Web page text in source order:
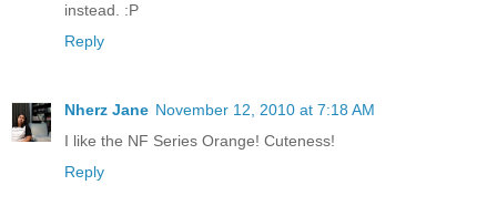
instead. :P
Reply
Nherz Jane November 12, 2010 at 7:18 AM
I like the NF Series Orange! Cuteness!
Reply